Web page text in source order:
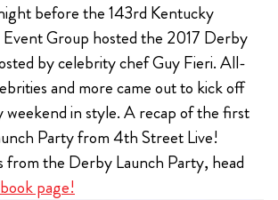
before the 143rd Kentucky
Group hosted the 2017 Derby
by celebrity chef Guy Fieri. All-
and more came out to kick off
in style. A recap of the first
Party from 4th Street Live!
from the Derby Launch Party, head
page!